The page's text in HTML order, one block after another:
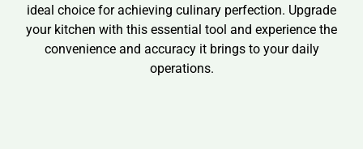
ideal choice for achieving culinary perfection. Upgrade
your kitchen with this essential tool and experience the
convenience and accuracy it brings to your daily
operations.